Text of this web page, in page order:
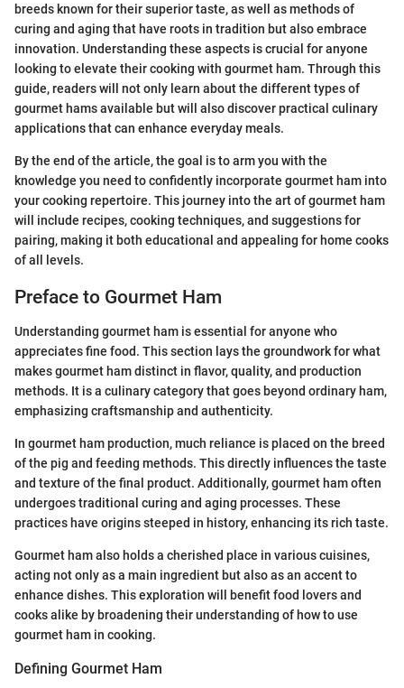
breeds known for their superior taste, as well as methods of
curing and aging that have roots in tradition but also embrace
innovation. Understanding these aspects is crucial for anyone
looking to elevate their cooking with gourmet ham. Through this
guide, readers will not only learn about the different types of
gourmet hams available but will also discover practical culinary
applications that can enhance everyday meals.
By the end of the article, the goal is to arm you with the
knowledge you need to confidently incorporate gourmet ham into
your cooking repertoire. This journey into the art of gourmet ham
will include recipes, cooking techniques, and suggestions for
pairing, making it both educational and appealing for home cooks
of all levels.
Preface to Gourmet Ham
Understanding gourmet ham is essential for anyone who
appreciates fine food. This section lays the groundwork for what
makes gourmet ham distinct in flavor, quality, and production
methods. It is a culinary category that goes beyond ordinary ham,
emphasizing craftsmanship and authenticity.
In gourmet ham production, much reliance is placed on the breed
of the pig and feeding methods. This directly influences the taste
and texture of the final product. Additionally, gourmet ham often
undergoes traditional curing and aging processes. These
practices have origins steeped in history, enhancing its rich taste.
Gourmet ham also holds a cherished place in various cuisines,
acting not only as a main ingredient but also as an accent to
enhance dishes. This exploration will benefit food lovers and
cooks alike by broadening their understanding of how to use
gourmet ham in cooking.
Defining Gourmet Ham